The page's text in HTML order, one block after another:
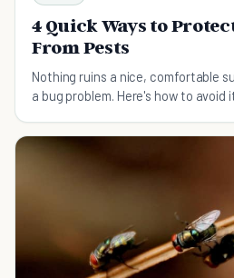
4 Quick Ways to
From Pests
Nothing ruins a nice, comfortable
a bug problem. Here's how to avoid